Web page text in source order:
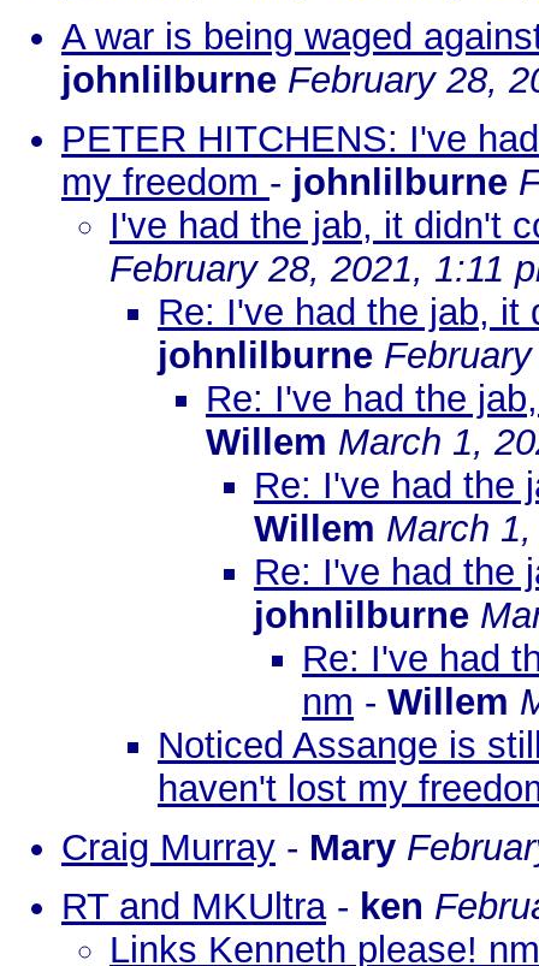
A war is being waged
johnlilburne February 28,
PETER HITCHENS: I've
my freedom - johnlilburne
I've had the jab, it didn't
February 28, 2021, 1:11
Re: I've had the jab, it
johnlilburne
Re: I've had the
Willem March 1,
Re: I've had the
Willem March
Re: I've had the
johnlilburne
Re: I've had
nm - Willem
Noticed Assange is
haven't lost my
Craig Murray - Mary
RT and MKUltra- ken
Links Kenneth please! nm